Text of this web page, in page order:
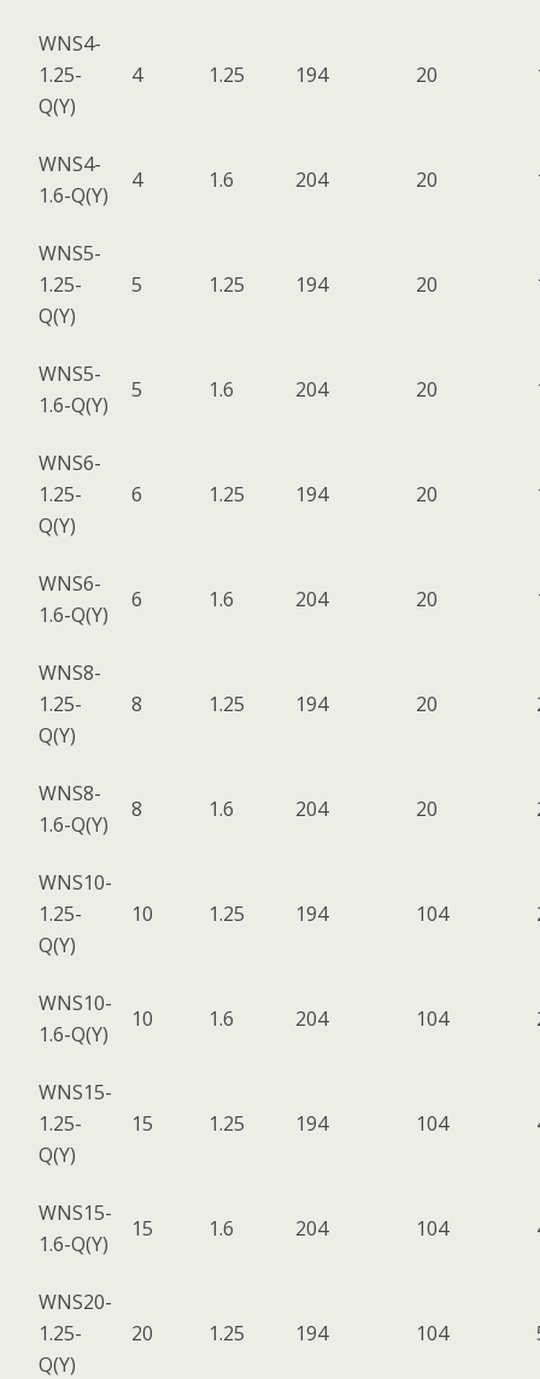
WNS4-
1.25-
Q(Y)
4 1.25 194 20
WNS4-
1.6-Q(Y)
4 1.6 204 20
WNS5-
1.25-
Q(Y)
5 1.25 194 20
WNS5-
1.6-Q(Y)
5 1.6 204 20
WNS6-
1.25-
Q(Y)
6 1.25 194 20
WNS6-
1.6-Q(Y)
6 1.6 204 20
WNS8-
1.25-
Q(Y)
8 1.25 194 20
WNS8-
1.6-Q(Y)
8 1.6 204 20
WNS10-
1.25-
Q(Y)
10 1.25 194 104
WNS10-
1.6-Q(Y)
10 1.6 204 104
WNS15-
1.25-
Q(Y)
15 1.25 194 104
WNS15-
1.6-Q(Y)
15 1.6 204 104
WNS20-
1.25-
Q(Y)
20 1.25 194 104